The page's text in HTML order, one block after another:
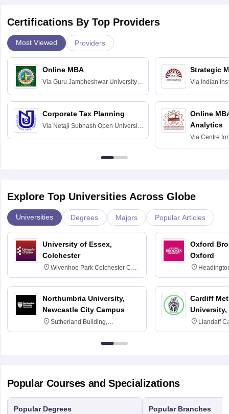
Certifications By Top Providers
Most Viewed Providers
Online MBA
Via Guru Jambheshwar University of
Corporate Tax Planning
Via Netaji Subhash Open University,
Strategic
Via Indian
Online
Analytics
Via Centre
Education,
Explore Top Universities Across Globe
Universities Degrees Majors Popular Articles
University of Essex,
Colchester
Wivenhoe Park Colchester CO4
3SQ
Northumbria University,
Newcastle City Campus
Sutherland Building,
Northumberland Road,
Newcastle-upon-Tyne, NE1 8ST
Oxford
Oxford
OX3 0BP
Cardiff
University,
Llandaff
Avenue,
Popular Courses and Specializations
Popular Degrees Popular Branches